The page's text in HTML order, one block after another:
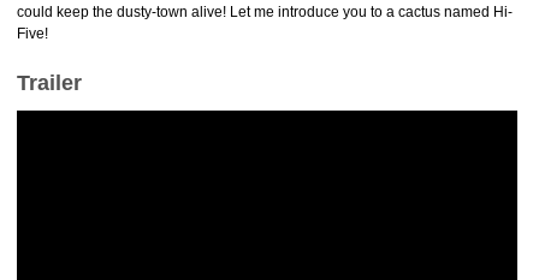
could keep the dusty-town alive! Let me introduce you to a cactus named Hi-
Five!
Trailer